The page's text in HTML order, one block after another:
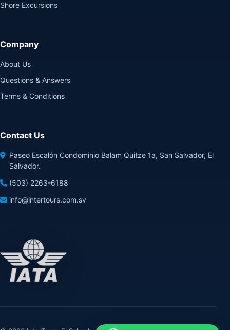
Shore Excursions
Company
About Us
Questions & Answers
Terms & Conditions
Contact Us
Paseo Escalón Condominio Balam Quitze 1a, San Salvador, El
Salvador.
(503) 2263-6188
info@intertours.com.sv